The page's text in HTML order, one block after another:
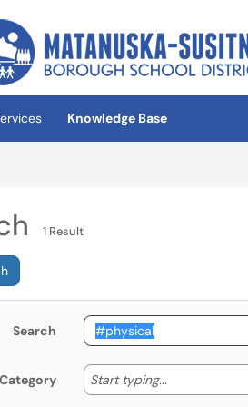
a new tab)
Knowledge Base
1 Result
Search
Category Start typing... Start